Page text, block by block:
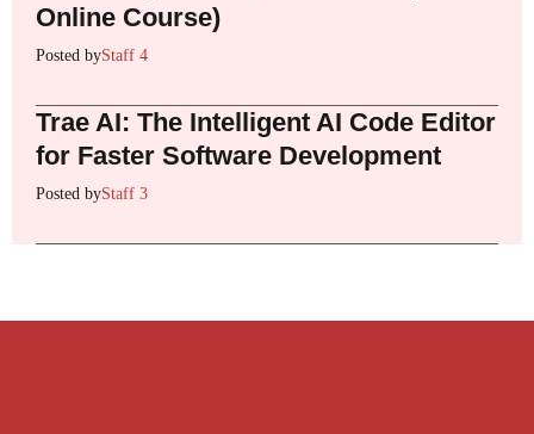
Online Course)
Posted byStaff 4
Trae AI: The Intelligent AI Code Editor
for Faster Software Development
Posted byStaff 3